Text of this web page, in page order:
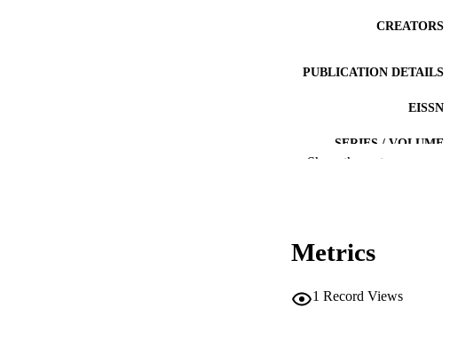
CREATORS
PUBLICATION DETAILS
EISSN
SERIES / VOLUME
COPYRIGHT
ACADEMIC UNIT
Show the rest
Metrics
1 Record Views